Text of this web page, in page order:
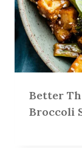
Better
Broccoli